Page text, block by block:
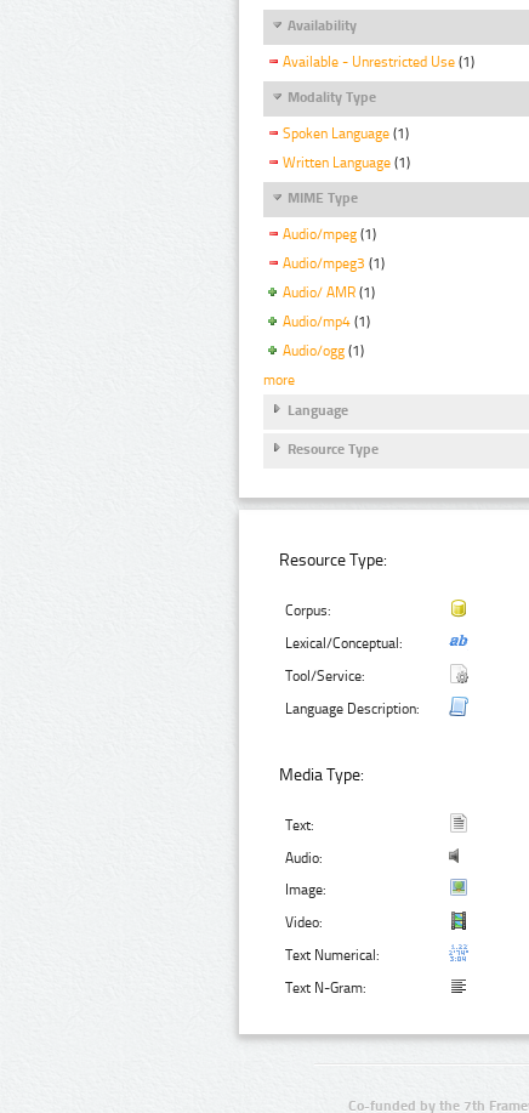
Availability
Available - Unrestricted Use (1)
Modality Type
Spoken Language (1)
Written Language (1)
MIME Type
Audio/mpeg (1)
Audio/mpeg3 (1)
Audio/ AMR (1)
Audio/mp4 (1)
Audio/ogg (1)
more
Language
Resource Type
Resource Type:
Corpus:
Lexical/Conceptual:
Tool/Service:
Language Description:
Media Type:
Text:
Audio:
Image:
Video:
Text Numerical:
Text N-Gram:
Co-funded by the 7th